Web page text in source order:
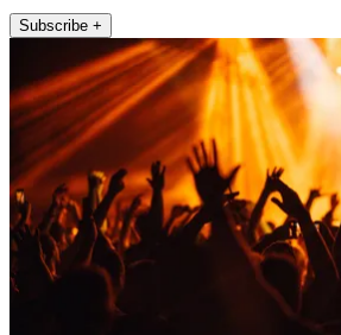
Subscribe +